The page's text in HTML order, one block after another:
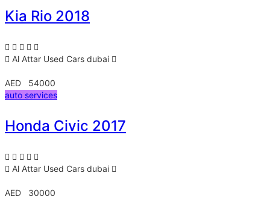
Kia Rio 2018
Al Attar Used Cars dubai
AED 54000
auto services
Honda Civic 2017
Al Attar Used Cars dubai
AED 30000